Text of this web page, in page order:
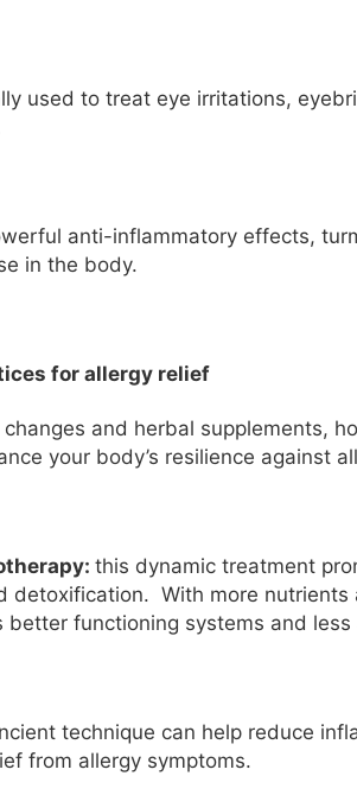
used to treat eye irritations,
anti-inflammatory effects,
in the body.
for allergy relief
and herbal supplements,
your body’s resilience against
this dynamic treatment
detoxification. With more nutrients
functioning systems and less
technique can help reduce
from allergy symptoms.